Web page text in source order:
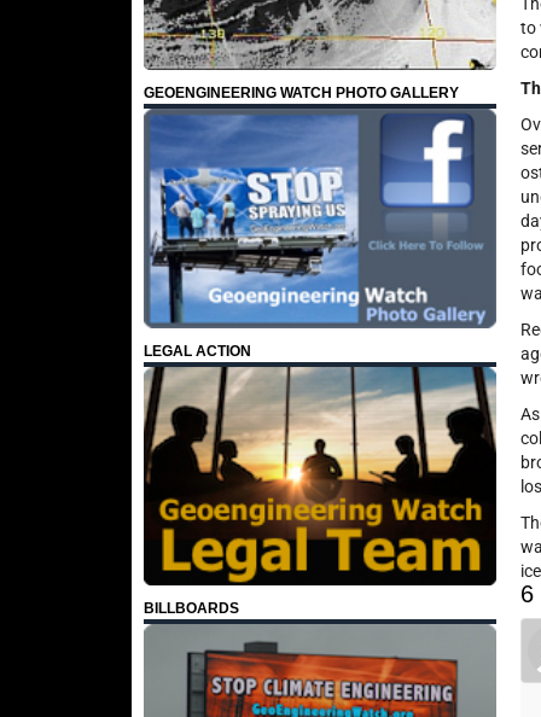
GEOENGINEERING WATCH PHOTO GALLERY
LEGAL ACTION
BILLBOARDS
to
6